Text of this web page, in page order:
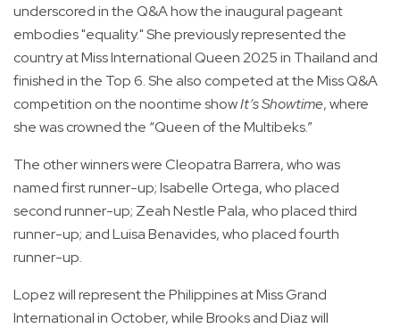
underscored in the Q&A how the inaugural pageant
embodies "equality." She previously represented the
country at Miss International Queen 2025 in Thailand and
finished in the Top 6. She also competed at the Miss Q&A
competition on the noontime showIt’s Showtime, where
she was crowned the “Queen of the Multibeks.”
The other winners were Cleopatra Barrera, who was
named first runner-up; Isabelle Ortega, who placed
second runner-up; Zeah Nestle Pala, who placed third
runner-up; and Luisa Benavides, who placed fourth
runner-up.
Lopez will represent the Philippines at Miss Grand
International in October, while Brooks and Diaz will